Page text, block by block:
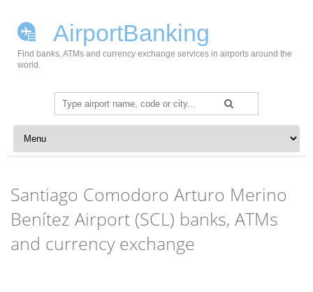
AirportBanking
Find banks, ATMs and currency exchange services in airports around the
world.
Search
for:
Skip to content
Santiago Comodoro Arturo Merino
Benítez Airport (SCL) banks, ATMs
and currency exchange